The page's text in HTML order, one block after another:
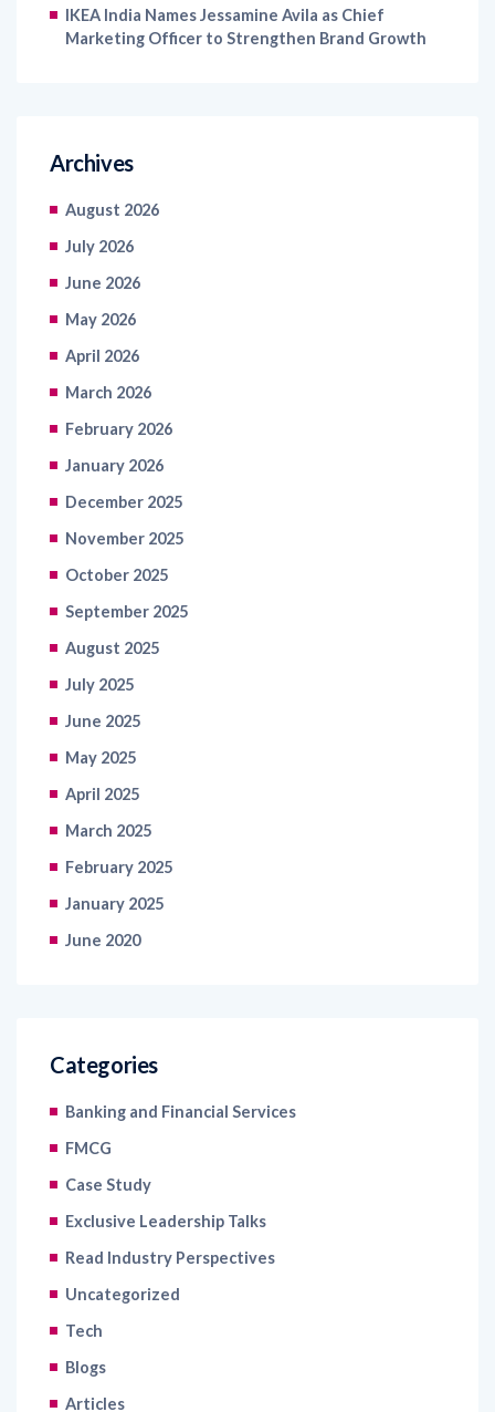
IKEA India Names Jessamine Avila as Chief
Marketing Officer to Strengthen Brand Growth
Archives
August 2026
July 2026
June 2026
May 2026
April 2026
March 2026
February 2026
January 2026
December 2025
November 2025
October 2025
September 2025
August 2025
July 2025
June 2025
May 2025
April 2025
March 2025
February 2025
January 2025
June 2020
Categories
Banking and Financial Services
FMCG
Case Study
Exclusive Leadership Talks
Read Industry Perspectives
Uncategorized
Tech
Blogs
Articles